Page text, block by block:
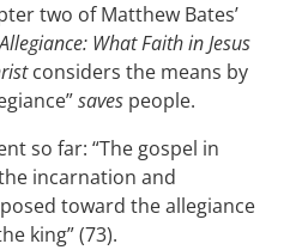
two of Matthew Bates’
What Faith in Jesus
considers the means by
saves people.
so far: “The gospel in
incarnation and
toward the allegiance
king” (73).